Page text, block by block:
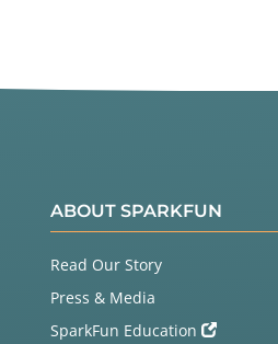
ABOUT SPARKFUN
Read Our Story
Press & Media
SparkFun Education